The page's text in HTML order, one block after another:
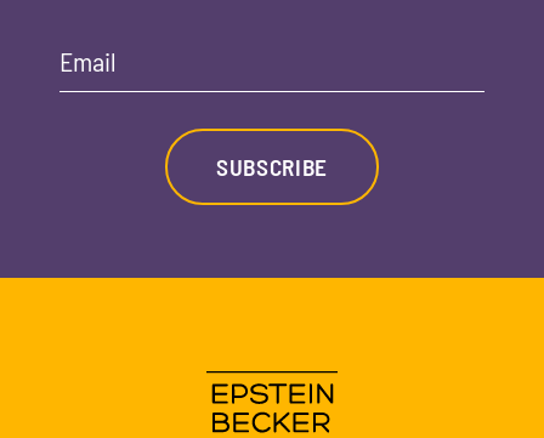
Email
SUBSCRIBE